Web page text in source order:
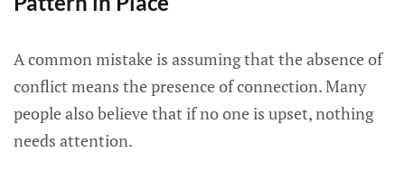
A common mistake is assuming that the absence of
conflict means the presence of connection. Many
people also believe that if no one is upset, nothing
needs attention.